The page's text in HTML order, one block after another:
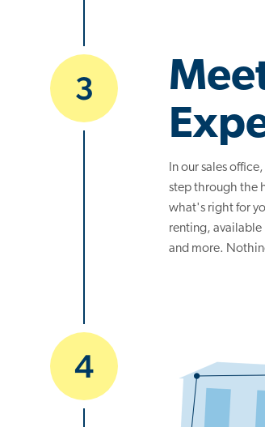
3
In our sales
step through the
what's right for
renting, available
and more.
4